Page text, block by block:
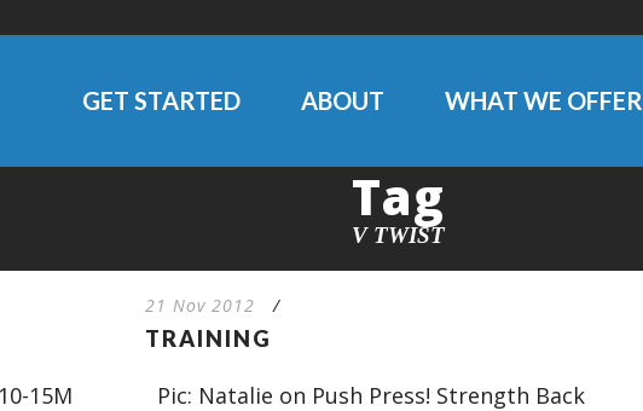
GET STARTED ABOUT WHAT WE OFFER
Tag
V TWIST
15M
21 Nov 2012 /
TRAINING
Pic: Natalie on Push Press! Strength Back